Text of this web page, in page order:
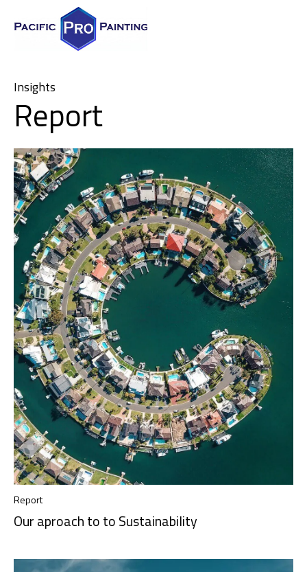
Insights
Report
Report
Our aproach to to Sustainability